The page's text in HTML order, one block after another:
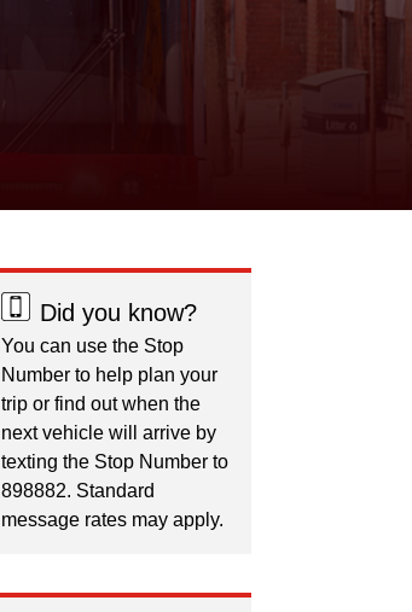
Did you know?
You can use the Stop
Number to help plan your
trip or find out when the
next vehicle will arrive by
texting the Stop Number to
898882. Standard
message rates may apply.